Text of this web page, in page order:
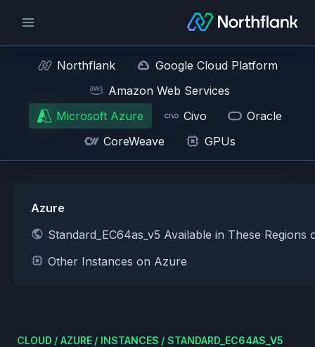
Northflank
Google Cloud Platform
Amazon Web Services
Microsoft Azure
Civo
Oracle
CoreWeave
GPUs
Azure
Standard_EC64as_v5 Available in These Regions
Other Instances on Azure
CLOUD / AZURE / INSTANCES / STANDARD_EC64AS_V5